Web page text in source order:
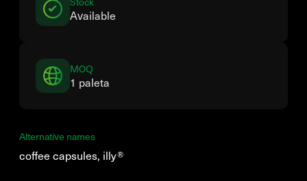
Available
MOQ
1 paleta
Alternative names
coffee capsules, illy®